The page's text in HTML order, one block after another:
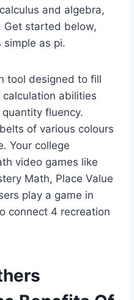
and algebra,
Get started below,
simple as pi.
tool designed to fill
calculation abilities
fluency.
of various colours
Your college
video games like
Math, Place Value
play a game in
connect 4 recreation